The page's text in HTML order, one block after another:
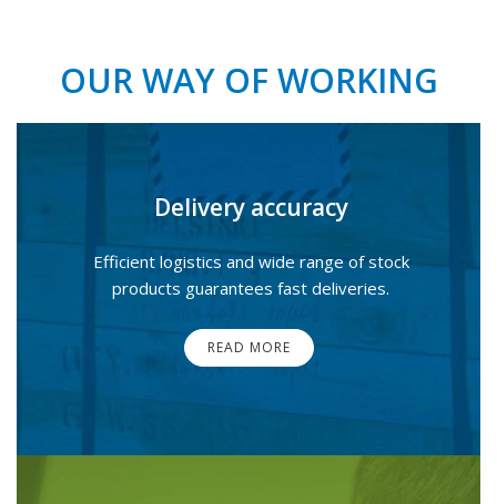
OUR WAY OF WORKING
Delivery accuracy
Efficient logistics and wide range of stock
products guarantees fast deliveries.
READ MORE